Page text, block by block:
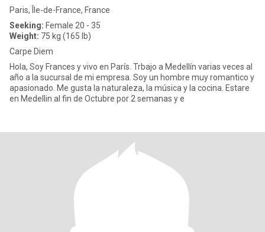
Paris, Île-de-France, France
Seeking: Female 20 - 35
Weight: 75 kg (165 lb)
Carpe Diem
Hola, Soy Frances y vivo en París. Trbajo a Medellín varias veces al
año a la sucursal de mi empresa. Soy un hombre muy romantico y
apasionado. Me gusta la naturaleza, la música y la cocina. Estare
en Medellin al fin de Octubre por 2 semanas y e